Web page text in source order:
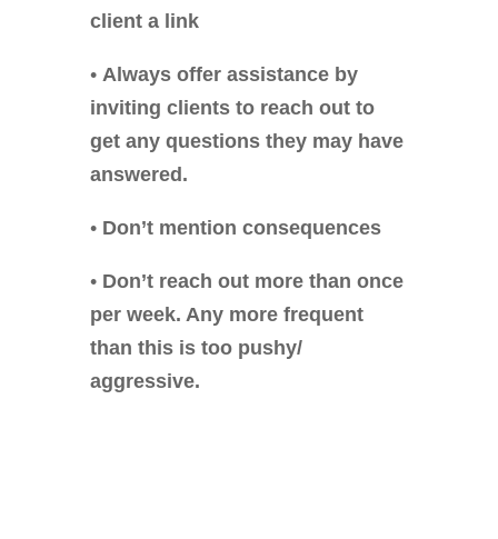
client a link
• Always offer assistance by
inviting clients to reach out to
get any questions they may have
answered.
• Don’t mention consequences
• Don’t reach out more than once
per week. Any more frequent
than this is too pushy/
aggressive.